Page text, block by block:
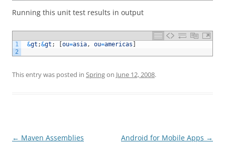
Running this unit test results in output
1
2
&gt ;&gt ; ou=asia, ou=americas
This entry was posted in Springon June 12, 2008.
Post
← Maven Assemblies Android for Mobile Apps →